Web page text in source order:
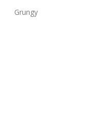
Grungy